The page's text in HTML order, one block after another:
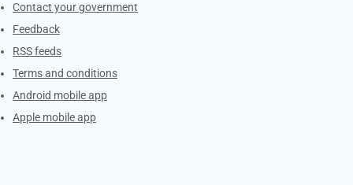
Services
Contact your government
Feedback
RSS feeds
Terms and conditions
Android mobile app
Apple mobile app